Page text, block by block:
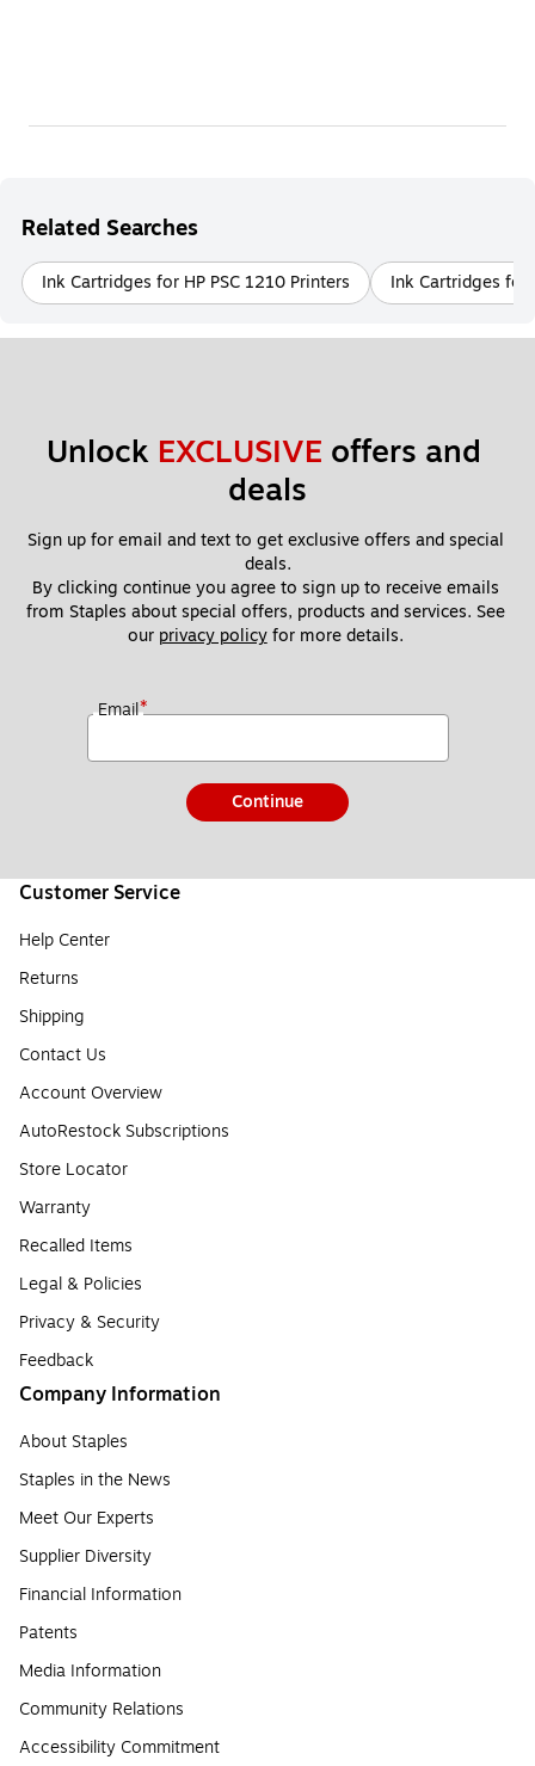
Related Searches
Ink Cartridges for HP PSC 1210 Printers Ink Cartridges for
Unlock EXCLUSIVE offers and
deals
Sign up for email and text to get exclusive offers and special
deals.
By clicking continue you agree to sign up to receive emails
from Staples about special offers, products and services. See
our privacy policy for more details.
Email*
Continue
Customer Service
Help Center
Returns
Shipping
Contact Us
Account Overview
AutoRestock Subscriptions
Store Locator
Warranty
Recalled Items
Legal & Policies
Privacy & Security
Feedback
Company Information
About Staples
Staples in the News
Meet Our Experts
Supplier Diversity
Financial Information
Patents
Media Information
Community Relations
Accessibility Commitment